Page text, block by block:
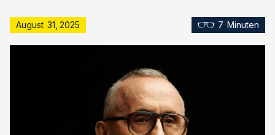
August 31 2025 7 Minuten